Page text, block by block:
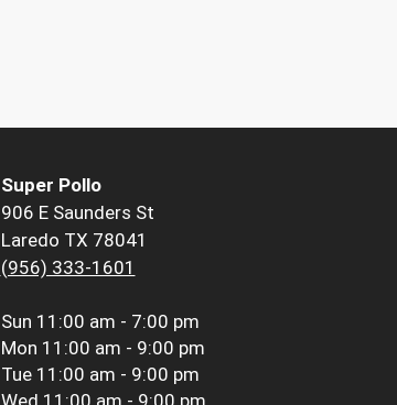
Super Pollo
906 E Saunders St
Laredo TX 78041
(956) 333-1601
Sun 11:00 am - 7:00 pm
Mon 11:00 am - 9:00 pm
Tue 11:00 am - 9:00 pm